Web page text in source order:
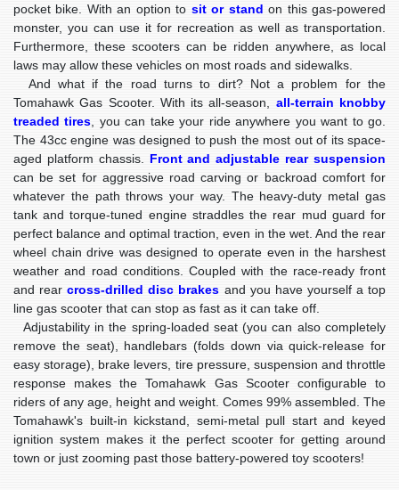
pocket bike. With an option to sit or stand on this gas-powered
monster, you can use it for recreation as well as transportation.
Furthermore, these scooters can be ridden anywhere, as local
laws may allow these vehicles on most roads and sidewalks.
And what if the road turns to dirt? Not a problem for the
Tomahawk Gas Scooter. With its all-season, all-terrain knobby
treaded tires , you can take your ride anywhere you want to go.
The 43cc engine was designed to push the most out of its space-
aged platform chassis. Front and adjustable rear suspension
can be set for aggressive road carving or backroad comfort for
whatever the path throws your way. The heavy-duty metal gas
tank and torque-tuned engine straddles the rear mud guard for
perfect balance and optimal traction, even in the wet. And the rear
wheel chain drive was designed to operate even in the harshest
weather and road conditions. Coupled with the race-ready front
and rearcross-drilled disc brakes and you have yourself a top
line gas scooter that can stop as fast as it can take off.
Adjustability in the spring-loaded seat (you can also completely
remove the seat), handlebars (folds down via quick-release for
easy storage), brake levers, tire pressure, suspension and throttle
response makes the Tomahawk Gas Scooter configurable to
riders of any age, height and weight. Comes 99% assembled. The
Tomahawk's built-in kickstand, semi-metal pull start and keyed
ignition system makes it the perfect scooter for getting around
town or just zooming past those battery-powered toy scooters!